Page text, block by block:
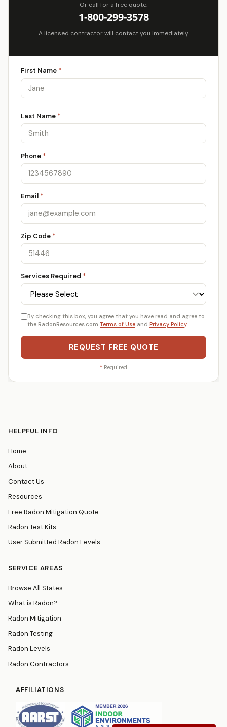
Or call for a free quote:
1-800-299-3578
A licensed contractor will contact you immediately.
First Name *
Last Name *
Phone *
Email *
Zip Code *
Services Required *
By checking this box, you agree that you have read and agree to
the RadonResources.com Terms of Use and Privacy Policy.
REQUEST FREE QUOTE
* Required
HELPFUL INFO
Home
About
Contact Us
Resources
Free Radon Mitigation Quote
Radon Test Kits
User Submitted Radon Levels
SERVICE AREAS
Browse All States
What is Radon?
Radon Mitigation
Radon Testing
Radon Levels
Radon Contractors
AFFILIATIONS